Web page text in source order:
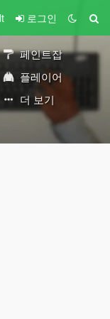
로그인
페인트잡
플레이어
더 보기